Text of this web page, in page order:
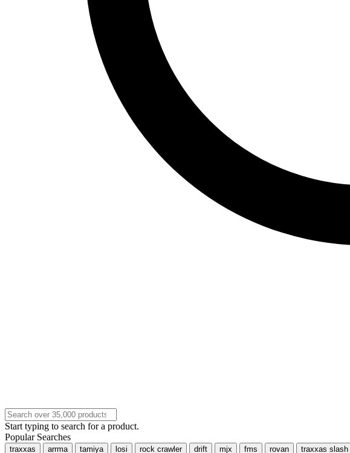
Start typing to search for a product.
Popular Searches
traxxas arrma tamiya losi rock crawler drift mjx fms rovan traxxas slash